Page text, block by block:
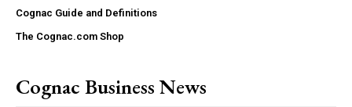
Cognac Guide and Definitions
The Cognac.com Shop
Cognac Business News